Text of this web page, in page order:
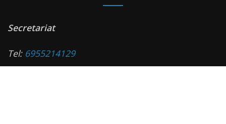
Secretariat
Τel: 6955214129